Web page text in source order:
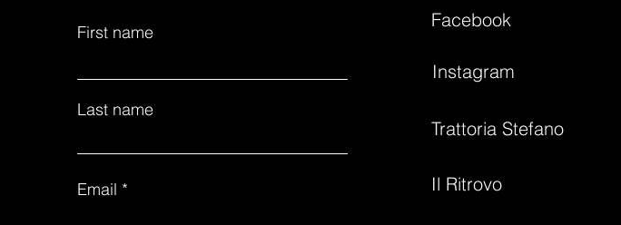
First name
Last name
Email
Facebook
Instagram
Trattoria Stefano
Il Ritrovo